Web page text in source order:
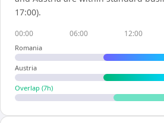
17:00).
00:00 06:00 12:00
Romania
Austria
Overlap (7h)